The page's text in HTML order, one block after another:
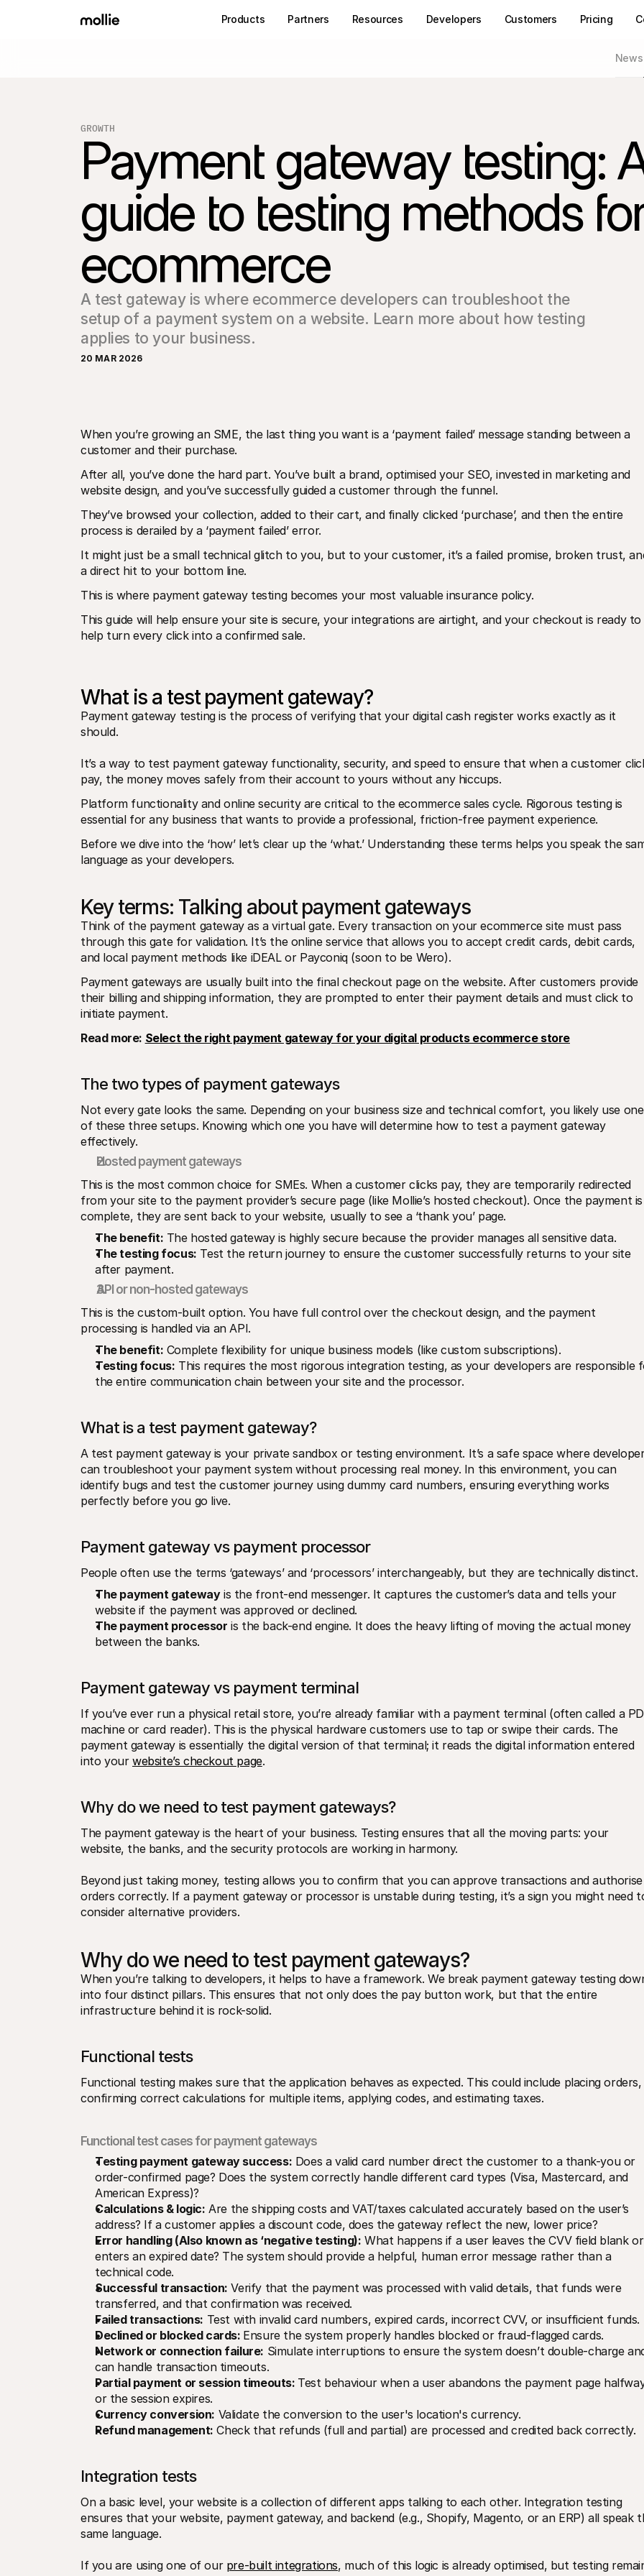
Products Partners Resources Developers Customers Pricing
News
GROWTH
Payment gateway testing:
guide to testing methods
ecommerce
A test gateway is where ecommerce developers can troubleshoot the
setup of a payment system on a website. Learn more about how testing
applies to your business.
20 MAR 2026
When you’re growing an SME, the last thing you want is a ‘payment failed’ message standing between a
customer and their purchase.
After all, you’ve done the hard part. You’ve built a brand, optimised your SEO, invested in marketing and
website design, and you’ve successfully guided a customer through the funnel.
They’ve browsed your collection, added to their cart, and finally clicked ‘purchase’, and then the entire
process is derailed by a ‘payment failed’ error.
It might just be a small technical glitch to you, but to your customer, it’s a failed promise, broken trust,
a direct hit to your bottom line.
This is where payment gateway testing becomes your most valuable insurance policy.
This guide will help ensure your site is secure, your integrations are airtight, and your checkout is ready to
help turn every click into a confirmed sale.
What is a test payment gateway?
Payment gateway testing is the process of verifying that your digital cash register works exactly as it
should.
It’s a way to test payment gateway functionality, security, and speed to ensure that when a customer
pay, the money moves safely from their account to yours without any hiccups.
Platform functionality and online security are critical to the ecommerce sales cycle. Rigorous testing is
essential for any business that wants to provide a professional, friction-free payment experience.
Before we dive into the ‘how’ let’s clear up the ‘what.’ Understanding these terms helps you speak the
language as your developers.
Key terms: Talking about payment gateways
Think of the payment gateway as a virtual gate. Every transaction on your ecommerce site must pass
through this gate for validation. It’s the online service that allows you to accept credit cards, debit cards,
and local payment methods like iDEAL or Payconiq (soon to be Wero).
Payment gateways are usually built into the final checkout page on the website. After customers provide
their billing and shipping information, they are prompted to enter their payment details and must click to
initiate payment.
Read more: Select the right payment gateway for your digital products ecommerce store
The two types of payment gateways
Not every gate looks the same. Depending on your business size and technical comfort, you likely use one
of these three setups. Knowing which one you have will determine how to test a payment gateway
effectively.
Hosted payment gateways
This is the most common choice for SMEs. When a customer clicks pay, they are temporarily redirected
from your site to the payment provider’s secure page (like Mollie’s hosted checkout). Once the payment is
complete, they are sent back to your website, usually to see a ‘thank you’ page.
The benefit: The hosted gateway is highly secure because the provider manages all sensitive data.
The testing focus: Test the return journey to ensure the customer successfully returns to your site
after payment.
API or non-hosted gateways
This is the custom-built option. You have full control over the checkout design, and the payment
processing is handled via an API.
The benefit: Complete flexibility for unique business models (like custom subscriptions).
Testing focus: This requires the most rigorous integration testing, as your developers are responsible
the entire communication chain between your site and the processor.
What is a test payment gateway?
A test payment gateway is your private sandbox or testing environment. It’s a safe space where
can troubleshoot your payment system without processing real money. In this environment, you can
identify bugs and test the customer journey using dummy card numbers, ensuring everything works
perfectly before you go live.
Payment gateway vs payment processor
People often use the terms ‘gateways’ and ‘processors’ interchangeably, but they are technically distinct.
The payment gateway is the front-end messenger. It captures the customer’s data and tells your
website if the payment was approved or declined.
The payment processor is the back-end engine. It does the heavy lifting of moving the actual money
between the banks.
Payment gateway vs payment terminal
If you’ve ever run a physical retail store, you’re already familiar with a payment terminal (often called a
machine or card reader). This is the physical hardware customers use to tap or swipe their cards. The
payment gateway is essentially the digital version of that terminal; it reads the digital information entered
into your website’s checkout page.
Why do we need to test payment gateways?
The payment gateway is the heart of your business. Testing ensures that all the moving parts: your
website, the banks, and the security protocols are working in harmony.
Beyond just taking money, testing allows you to confirm that you can approve transactions and authorise
orders correctly. If a payment gateway or processor is unstable during testing, it’s a sign you might need
consider alternative providers.
Why do we need to test payment gateways?
When you’re talking to developers, it helps to have a framework. We break payment gateway testing
into four distinct pillars. This ensures that not only does the pay button work, but that the entire
infrastructure behind it is rock-solid.
Functional tests
​​Functional testing makes sure that the application behaves as expected. This could include placing orders,
confirming correct calculations for multiple items, applying codes, and estimating taxes.
Functional test cases for payment gateways
Testing payment gateway success: Does a valid card number direct the customer to a thank-you or
order-confirmed page? Does the system correctly handle different card types (Visa, Mastercard, and
American Express)?
Calculations & logic: Are the shipping costs and VAT/taxes calculated accurately based on the user’s
address? If a customer applies a discount code, does the gateway reflect the new, lower price?
Error handling (Also known as ‘negative testing): What happens if a user leaves the CVV field blank or
enters an expired date? The system should provide a helpful, human error message rather than a
technical code.
Successful transaction: Verify that the payment was processed with valid details, that funds were
transferred, and that confirmation was received.
Failed transactions: Test with invalid card numbers, expired cards, incorrect CVV, or insufficient funds.
Declined or blocked cards: Ensure the system properly handles blocked or fraud-flagged cards.
Network or connection failure: Simulate interruptions to ensure the system doesn’t double-charge
can handle transaction timeouts.
Partial payment or session timeouts: Test behaviour when a user abandons the payment page
or the session expires.
Currency conversion: Validate the conversion to the user's location's currency.
Refund management: Check that refunds (full and partial) are processed and credited back correctly.
Integration tests
On a basic level, your website is a collection of different apps talking to each other. Integration testing
ensures that your website, payment gateway, and backend (e.g., Shopify, Magento, or an ERP) all speak
same language.
If you are using one of our pre-built integrations, much of this logic is already optimised, but testing